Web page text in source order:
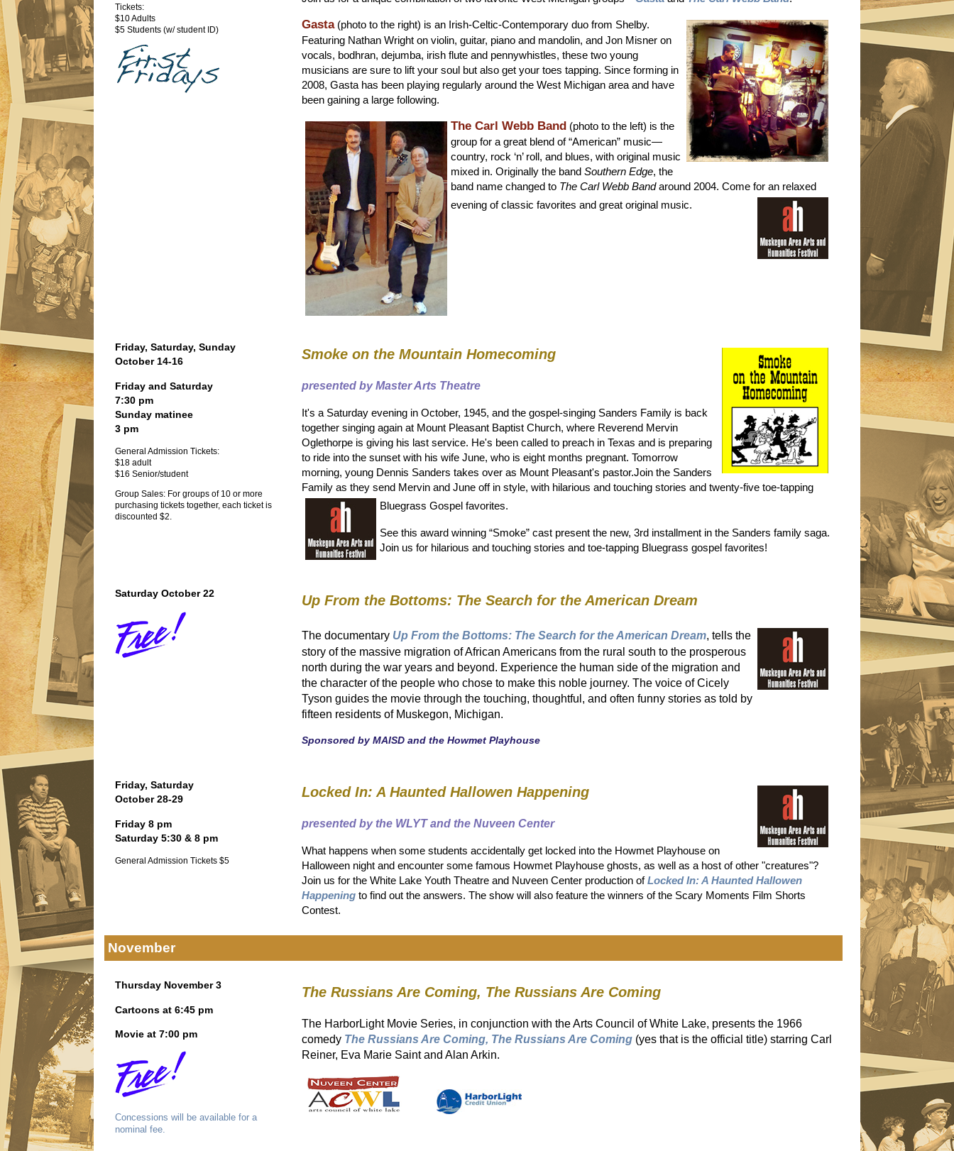
Tickets:
$10 Adults
$5 Students (w/ student ID)
Gasta(photo to the right) is an Irish-Celtic-Contemporary duo from Shelby.
Featuring Nathan Wright on violin, guitar, piano and mandolin, and Jon Misner on
vocals, bodhran, dejumba, irish flute and pennywhistles, these two young
musicians are sure to lift your soul but also get your toes tapping. Since forming in
2008, Gasta has been playing regularly around the West Michigan area and have
been gaining a large following.
The Carl Webb Band (photo to the left) is the
group for a great blend of “American” music—
country, rock ‘n’ roll, and blues, with original music
mixed in. Originally the band Southern Edge, the
band name changed to The Carl Webb Bandaround 2004. Come for an relaxed
evening of classic favorites and great original music.
Friday, Saturday, Sunday
October 14-16
Friday and Saturday
7:30 pm
Sunday matinee
3 pm
General Admission Tickets:
$18 adult
$16 Senior/student
Group Sales: For groups of 10 or more
purchasing tickets together, each ticket is
discounted $2.
Smoke on the Mountain Homecoming
presented by Master Arts Theatre
It's a Saturday evening in October, 1945, and the gospel-singing Sanders Family is back
together singing again at Mount Pleasant Baptist Church, where Reverend Mervin
Oglethorpe is giving his last service. He's been called to preach in Texas and is preparing
to ride into the sunset with his wife June, who is eight months pregnant. Tomorrow
morning, young Dennis Sanders takes over as Mount Pleasant's pastor.Join the Sanders
Family as they send Mervin and June off in style, with hilarious and touching stories and twenty-five toe-tapping
Bluegrass Gospel favorites.
See this award winning “Smoke” cast present the new, 3rd installment in the Sanders family saga.
Join us for hilarious and touching stories and toe-tapping Bluegrass gospel favorites!
Saturday October 22 Up From the Bottoms: The Search for the American Dream
The documentary Up From the Bottoms: The Search for the American Dream, tells the
story of the massive migration of African Americans from the rural south to the prosperous
north during the war years and beyond. Experience the human side of the migration and
the character of the people who chose to make this noble journey. The voice of Cicely
Tyson guides the movie through the touching, thoughtful, and often funny stories as told by
fifteen residents of Muskegon, Michigan.
Sponsored by MAISD and the Howmet Playhouse
Friday, Saturday
October 28-29
Friday 8 pm
Saturday 5:30 & 8 pm
General Admission Tickets $5
Locked In: A Haunted Hallowen Happening
presented by the WLYT and the Nuveen Center
What happens when some students accidentally get locked into the Howmet Playhouse on
Halloween night and encounter some famous Howmet Playhouse ghosts, as well as a host of other "creatures"?
Join us for the White Lake Youth Theatre and Nuveen Center production ofLocked In: A Haunted Hallowen
Happening to find out the answers. The show will also feature the winners of the Scary Moments Film Shorts
Contest.
November
Thursday November 3
Cartoons at 6:45 pm
Movie at 7:00 pm
Concessions will be available for a
nominal fee.
The Russians Are Coming, The Russians Are Coming
The HarborLight Movie Series, in conjunction with the Arts Council of White Lake, presents the 1966
comedy The Russians Are Coming, The Russians Are Coming (yes that is the official title) starring Carl
Reiner, Eva Marie Saint and Alan Arkin.